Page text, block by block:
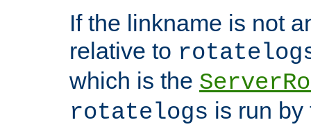
If the linkname is not
relative to
which is the
rotatelogs is run by